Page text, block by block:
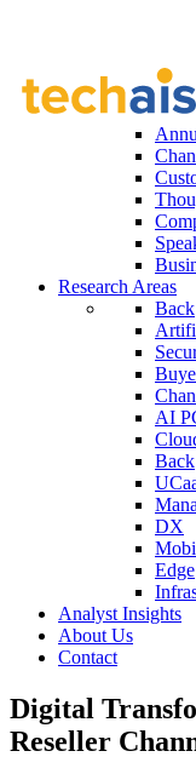
Research Areas
Back
AI
Back
DX
Edge
Analyst Insights
About Us
Contact
Digital
Reseller